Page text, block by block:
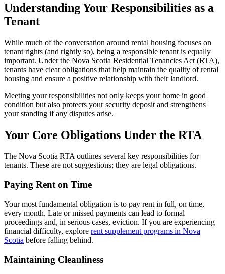
Understanding Your Responsibilities as a
Tenant
While much of the conversation around rental housing focuses on
tenant rights (and rightly so), being a responsible tenant is equally
important. Under the Nova Scotia Residential Tenancies Act (RTA),
tenants have clear obligations that help maintain the quality of rental
housing and ensure a positive relationship with their landlord.
Meeting your responsibilities not only keeps your home in good
condition but also protects your security deposit and strengthens
your standing if any disputes arise.
Your Core Obligations Under the RTA
The Nova Scotia RTA outlines several key responsibilities for
tenants. These are not suggestions; they are legal obligations.
Paying Rent on Time
Your most fundamental obligation is to pay rent in full, on time,
every month. Late or missed payments can lead to formal
proceedings and, in serious cases, eviction. If you are experiencing
financial difficulty, explore rent supplement programs in Nova
Scotia before falling behind.
Maintaining Cleanliness